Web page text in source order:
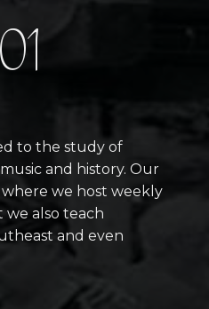
to the study of
and history. Our
where we host weekly
we also teach
and even